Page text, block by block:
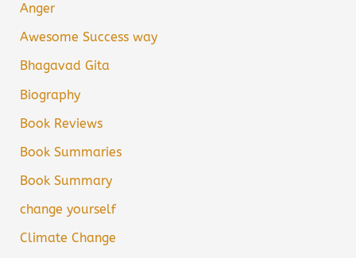
Anger
Awesome Success way
Bhagavad Gita
Biography
Book Reviews
Book Summaries
Book Summary
change yourself
Climate Change